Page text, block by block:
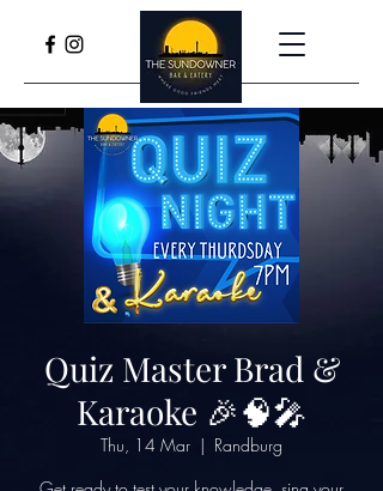
Quiz Master Brad &
Karaoke 🎉🧠🎤
Thu, 14 Mar
  |
Randburg